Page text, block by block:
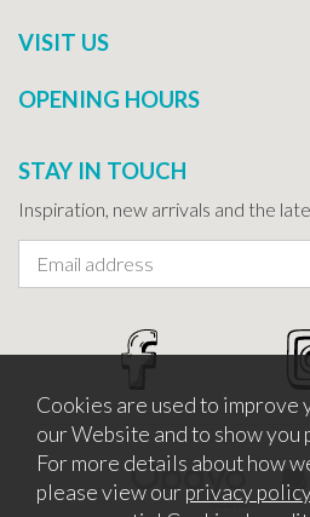
VISIT US
OPENING HOURS
STAY IN TOUCH
Inspiration, new arrivals and the
Cookies are used to improve
our Website and to show
For more details about how
please view our privacy policy